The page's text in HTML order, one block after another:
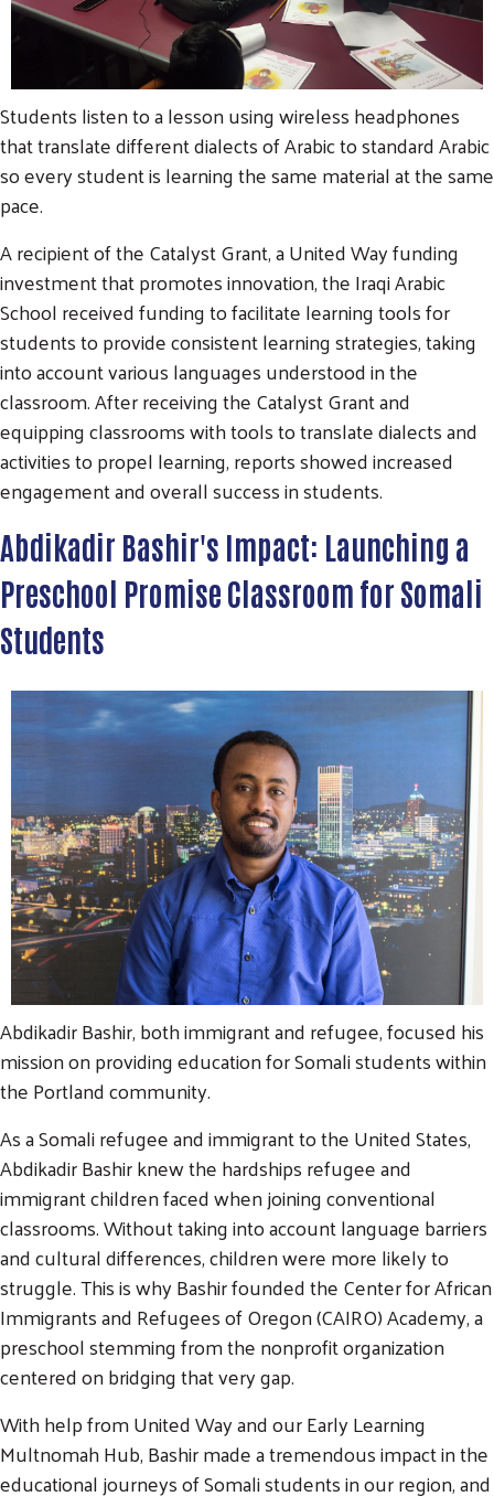
Students listen to a lesson using wireless headphones
that translate different dialects of Arabic to standard Arabic
so every student is learning the same material at the same
pace.
A recipient of the Catalyst Grant, a United Way funding
investment that promotes innovation, the Iraqi Arabic
School received funding to facilitate learning tools for
students to provide consistent learning strategies, taking
into account various languages understood in the
classroom. After receiving the Catalyst Grant and
equipping classrooms with tools to translate dialects and
activities to propel learning, reports showed increased
engagement and overall success in students.
Abdikadir Bashir's Impact: Launching a
Preschool Promise Classroom for Somali
Students
Abdikadir Bashir, both immigrant and refugee, focused his
mission on providing education for Somali students within
the Portland community.
As a Somali refugee and immigrant to the United States,
Abdikadir Bashir knew the hardships refugee and
immigrant children faced when joining conventional
classrooms. Without taking into account language barriers
and cultural differences, children were more likely to
struggle. This is why Bashir founded the Center for African
Immigrants and Refugees of Oregon (CAIRO) Academy, a
preschool stemming from the nonprofit organization
centered on bridging that very gap.
With help from United Way and our Early Learning
Multnomah Hub, Bashir made a tremendous impact in the
educational journeys of Somali students in our region, and